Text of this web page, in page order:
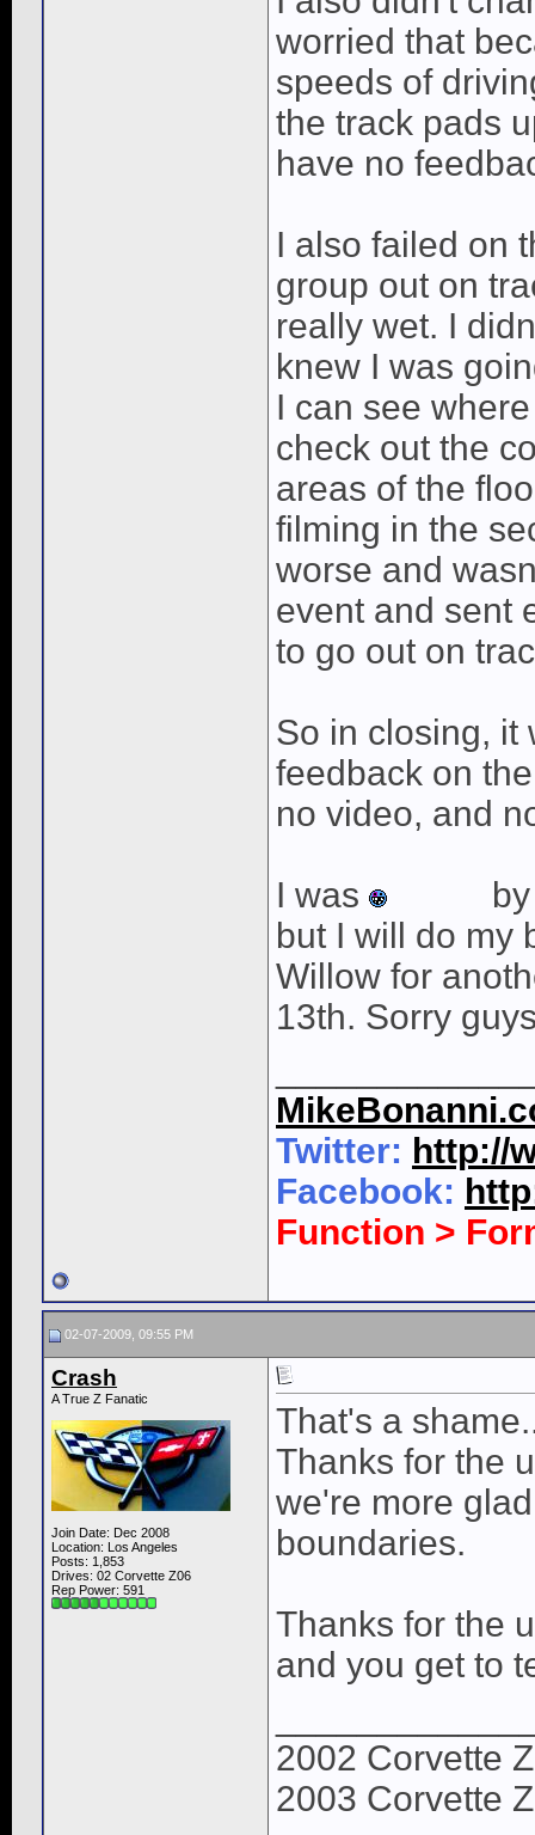
worried that
speeds of
the track pads
have no
I also failed on
group out on
really wet. I
knew I was
I can see
check out the
areas of the
filming in the
worse and
event and sent
to go out on
So in closing, it
feedback on
no video, and
I was
but I will do my
Willow for
13th. Sorry
Twitter: http://
Facebook:
Function >
02-07-2009, 09:55 PM
Crash
A True Z Fanatic
Join Date: Dec 2008
Location: Los Angeles
Posts: 1,853
Drives: 02 Corvette Z06
Rep Power: 591
That's a
Thanks for the
we're more
boundaries.
Thanks for the
and you get to
2002 Corvette
2003 Corvette